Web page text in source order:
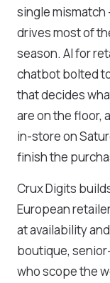
single
drives most of
season. AI for
chatbot bolted
that decides
are on the floor,
in-store on
finish the
Crux Digits
European
at availability
boutique,
who scope the